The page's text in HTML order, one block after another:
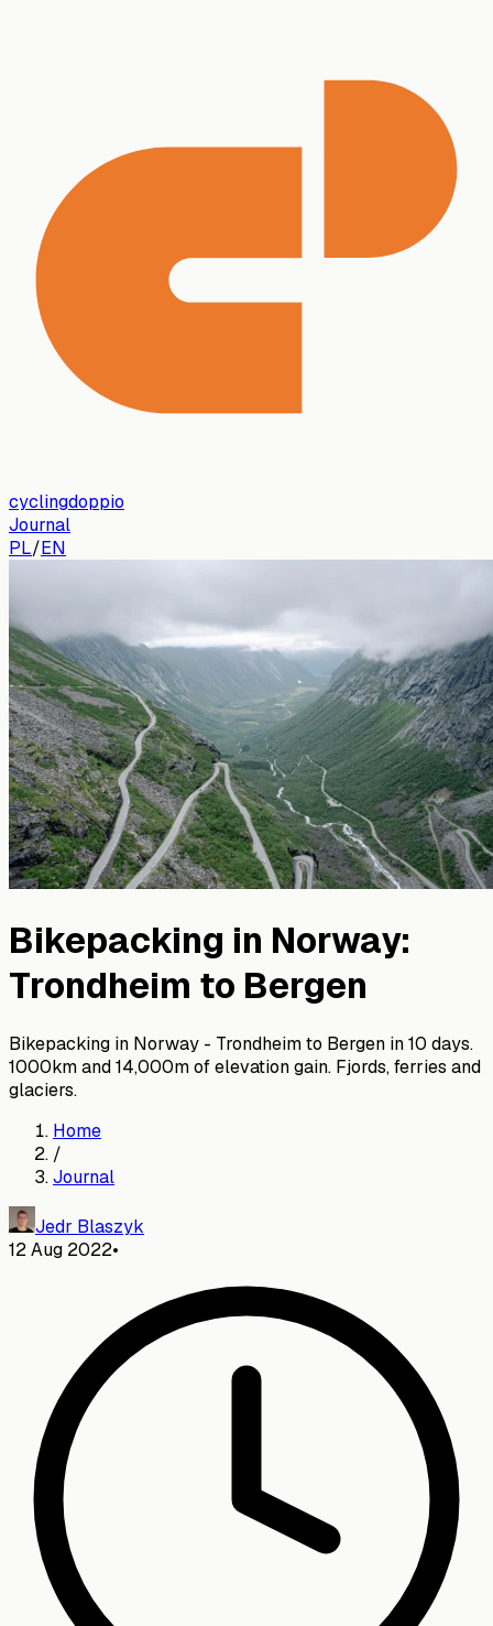
cyclingdoppio
Journal
PL/EN
Bikepacking in Norway:
Trondheim to Bergen
Bikepacking in Norway - Trondheim to Bergen in 10 days.
1000km and 14,000m of elevation gain. Fjords, ferries and
glaciers.
Home
/
Journal
Jedr Blaszyk
12 Aug 2022•